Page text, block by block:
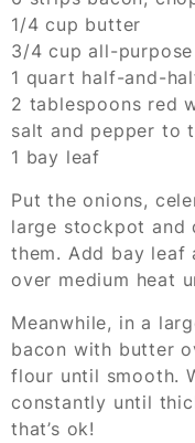
1/4 cup butter
3/4 cup all-
1 quart half-and-
2 tablespoons red
salt and pepper to
1 bay leaf
Put the onions,
large stockpot and
them. Add bay leaf
over medium heat
Meanwhile, in a
bacon with butter
flour until smooth.
constantly until
that’s ok!